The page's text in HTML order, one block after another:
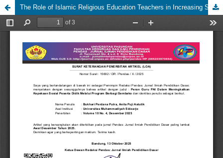
The Role of Islamic Religious Education Teachers in Increasing Students' Social Awareness Through the Food Package Sharing Program